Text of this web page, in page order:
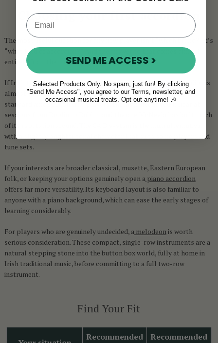
Choosing your first accordion
The most useful question for any new player isn’t “which brand?” it’s
“what kind of accordion?” And the answer to that comes almost
entirely from the music you want to play.
If Irish traditional music is where your heart is, abutton accordion
is
almost certainly the right instrument. The B/C system is the
standard among Irish trad players, the instrument you’ll hear at
sessions from Doolin to Dublin, and the one McNeela has built much
of its reputation around. The C#/D system is the main alternative,
with a slightly brighter tonal character that suits some players and
tune sets.
If your interests are broader classical, musette, Eastern European
folk, or keeping your options genuinely open a piano accordion
offers far more versatility. Its keyboard layout is also familiar to
anyone with a piano background, which can ease the early stages of
learning considerably.
For players who are genuinely undecided, a melodeon is worth
serious consideration. These compact, single-row instruments are a
natural stepping stone into the button box world, fully at home in
Irish traditional music, before committing to a full two-row
instrument.
Find Your Fit
Recommended
Recommended
SEND ME ACCESS >
Selected Products Only. No spam, just fun! By clicking
"Send Me Access", you agree to our Terms, newsletter, and
occasional musical treats. Opt out anytime! 🎶